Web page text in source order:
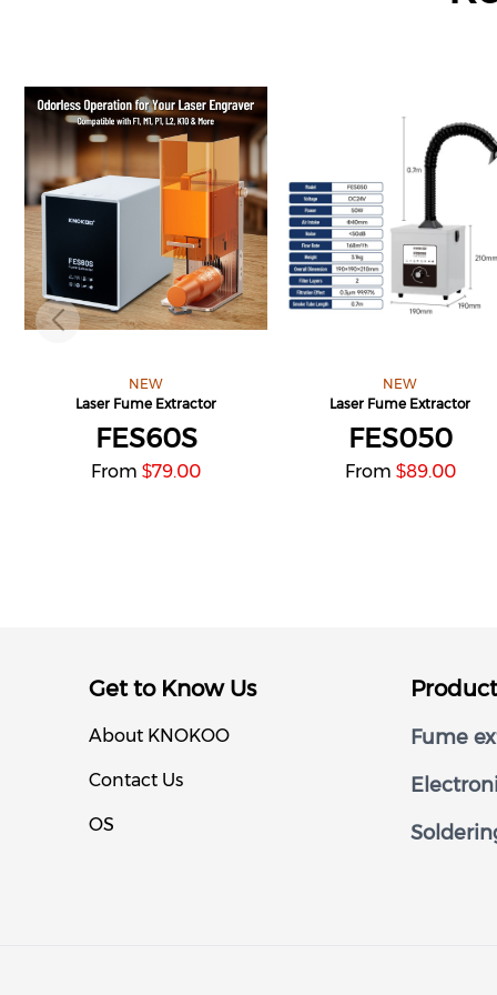
NEW
Laser Fume Extractor
FES60S
From$79.00
NEW
Laser Fume Extractor
FES050
From $89.00
Get to Know Us
About KNOKOO
Contact Us
OS
Product
Fume